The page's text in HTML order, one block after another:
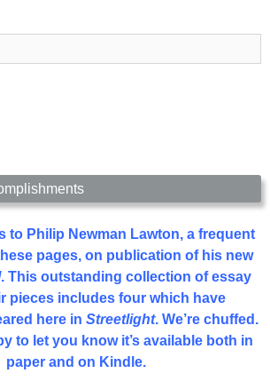
to Philip Newman Lawton, a frequent
pages, on publication of his new
. This outstanding collection of essay
pieces includes four which have
here in Streetlight. We’re chuffed.
to let you know it’s available both in
paper and on Kindle.